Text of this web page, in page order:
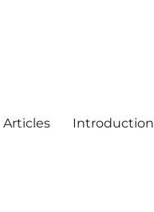
Articles Introduction